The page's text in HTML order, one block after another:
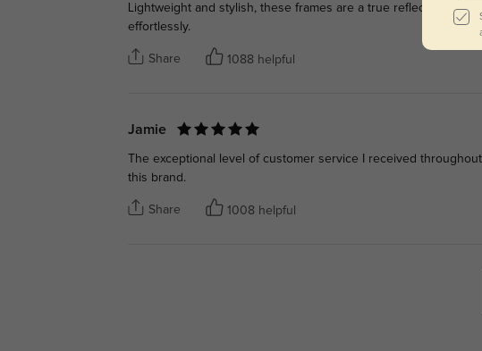
Lightweight and stylish, these frames are a true reflection of
effortlessly.
Share 1088 helpful
Jamie
The exceptional level of customer service I received
this brand.
Share 1008 helpful